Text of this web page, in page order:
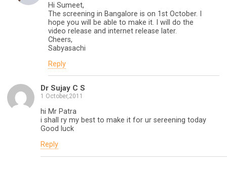
Hi Sumeet,
The screening in Bangalore is on 1st October. I
hope you will be able to make it. I will do the
video release and internet release later.
Cheers,
Sabyasachi
Reply
Dr Sujay C S
1 October,2011
hi Mr Patra
i shall ry my best to make it for ur sereening today
Good luck
Reply